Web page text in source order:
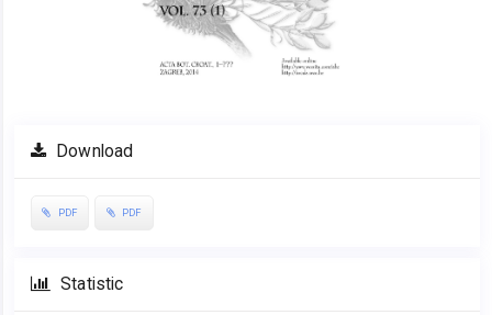
Download
PDF PDF
Statistic